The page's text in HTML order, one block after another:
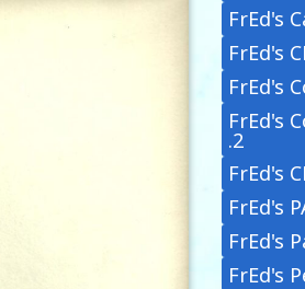
FrEd's
FrEd's
FrEd's
FrEd's
.2
FrEd's
FrEd's
FrEd's
FrEd's